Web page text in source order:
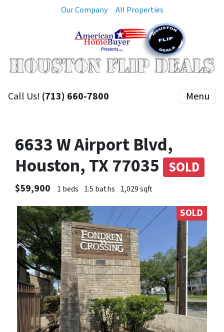
Our Company All Properties
Call Us! (713) 660-7800 Menu
6633 W Airport Blvd,
Houston, TX 77035 SOLD
$59,900 1 beds 1.5 baths 1,029 sqft
SOLD